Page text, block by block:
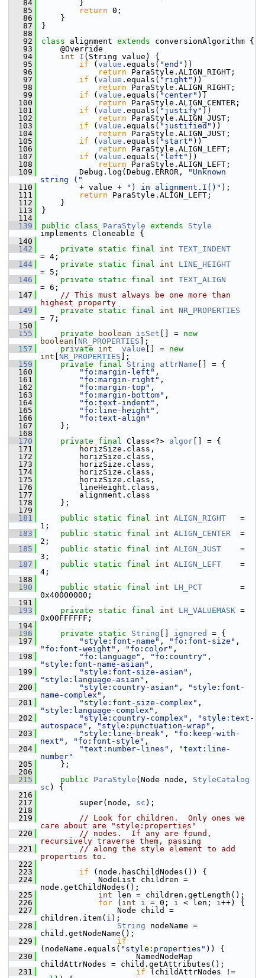
   84
        }
   85
return 0;
   86
    }
   87
}
   88
   92
class alignment extends conversionAlgorithm {
   93
    @Override
   94
int I (String value) {
   95
if ( value .equals( "end" ))
   96
return ParaStyle.ALIGN_RIGHT;
   97
if ( value .equals( "right" ))
   98
return ParaStyle.ALIGN_RIGHT;
   99
if ( value .equals( "center" ))
  100
return ParaStyle.ALIGN_CENTER;
  101
if ( value .equals( "justify" ))
  102
return ParaStyle.ALIGN_JUST;
  103
if ( value .equals( "justified" ))
  104
return ParaStyle.ALIGN_JUST;
  105
if ( value .equals( "start" ))
  106
return ParaStyle.ALIGN_LEFT;
  107
if ( value .equals( "left" ))
  108
return ParaStyle.ALIGN_LEFT;
  109
        Debug.log(Debug.ERROR,
"Unknown
string ("
  110
        + value +
") in alignment.I()" );
  111
return ParaStyle.ALIGN_LEFT;
  112
    }
  113
}
  114
  139
public class ParaStyle extends
Style
implements Cloneable {
  140
  142
private static final int TEXT_INDENT
= 4;
  144
private static final int
LINE_HEIGHT
= 5;
  146
private static final int TEXT_ALIGN
= 6;
  147
// This must always be one more than
highest property
  149
private static final int
NR_PROPERTIES
= 7;
  150
  155
private boolean isSet [] = new
boolean
NR_PROPERTIES ];
  157
private int value [] = new
int
NR_PROPERTIES ];
  159
private final String attrName [] = {
  160
"fo:margin-left" ,
  161
"fo:margin-right" ,
  162
"fo:margin-top" ,
  163
"fo:margin-bottom" ,
  164
"fo:text-indent" ,
  165
"fo:line-height" ,
  166
"fo:text-align"
  167
    };
  168
  170
private final Class<?> algor [] = {
  171
        horizSize.class,
  172
        horizSize.class,
  173
        horizSize.class,
  174
        horizSize.class,
  175
        horizSize.class,
  176
        lineHeight.class,
  177
        alignment.class
  178
    };
  179
  181
public static final int ALIGN_RIGHT
   =
1;
  183
public static final int ALIGN_CENTER
  =
2;
  185
public static final int ALIGN_JUST
    =
3;
  187
public static final int ALIGN_LEFT
    =
4;
  188
  190
public static final int LH_PCT
        =
0x40000000;
  191
  193
private static final int LH_VALUEMASK =
0x00FFFFFF;
  194
  196
private static String ignored
= {
  197
"style:font-name" , "fo:font-size"
"fo:font-weight" , "fo:color" ,
  198
"fo:language" , "fo:country"
"style:font-name-asian" ,
  199
"style:font-size-asian"
"style:language-asian" ,
  200
"style:country-asian" ,
"style:font-
name-complex" ,
  201
"style:font-size-complex"
"style:language-complex" ,
  202
"style:country-complex" ,
"style:text-
autospace" , "style:punctuation-wrap" ,
  203
"style:line-break" ,
"fo:keep-with-
next" , "fo:font-style" ,
  204
"text:number-lines" ,
"text:line-
number"
  205
    };
  206
  215
public ParaStyle (Node node, StyleCatalog
sc ) {
  216
  217
        super(node,
sc );
  218
  219
// Look for children.  Only ones we
care about are "style:properties"
  220
// nodes.  If any are found,
recursively traverse them, passing
  221
// along the style element to add
properties to.
  222
  223
if (node.hasChildNodes()) {
  224
            NodeList children =
node.getChildNodes();
  225
int len = children.getLength();
  226
for ( int i = 0; i < len; i++) {
  227
                Node child =
children.item( i );
  228
String nodeName =
child.getNodeName();
  229
if
(nodeName.equals( "style:properties" )) {
  230
                    NamedNodeMap
childAttrNodes = child.getAttributes();
  231
if